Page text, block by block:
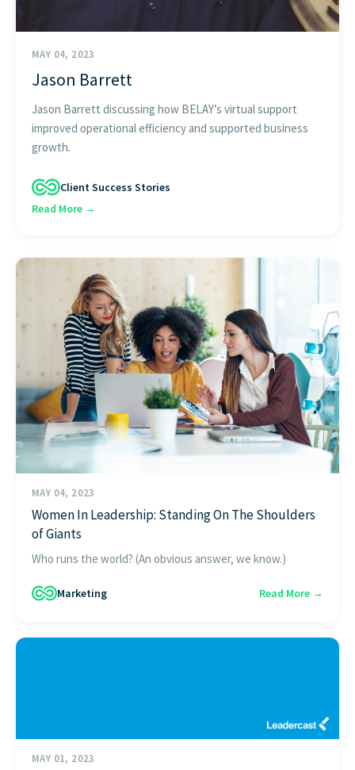
MAY 04, 2023
Jason Barrett
Jason Barrett discussing how BELAY’s virtual support
improved operational efficiency and supported business
growth.
Client Success Stories
Read More →
MAY 04, 2023
Women In Leadership: Standing On The Shoulders
of Giants
Who runs the world? (An obvious answer, we know.)
Marketing Read More →
MAY 01, 2023